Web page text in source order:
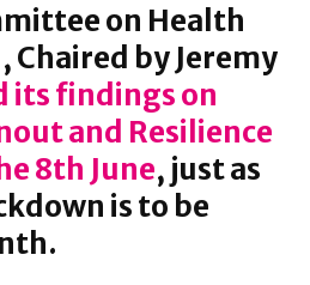
on Health
Chaired by Jeremy
its findings on
and Resilience
8th June, just as
is to be